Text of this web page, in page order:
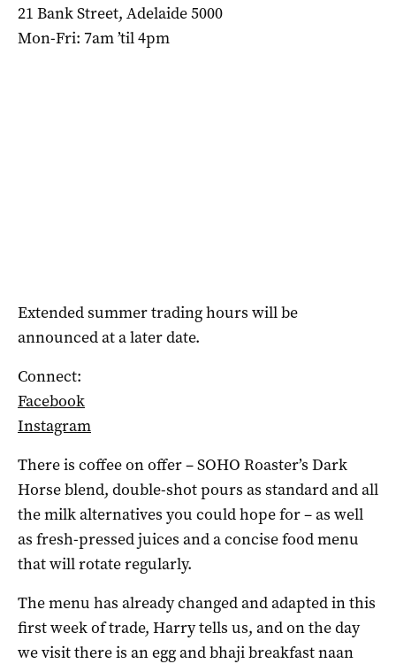
21 Bank Street, Adelaide 5000
Mon-Fri: 7am ’til 4pm
Extended summer trading hours will be
announced at a later date.
Connect:
Facebook
Instagram
There is coffee on offer – SOHO Roaster’s Dark
Horse blend, double-shot pours as standard and all
the milk alternatives you could hope for – as well
as fresh-pressed juices and a concise food menu
that will rotate regularly.
The menu has already changed and adapted in this
first week of trade, Harry tells us, and on the day
we visit there is an egg and bhaji breakfast naan